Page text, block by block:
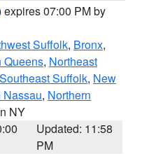
expires 07:00 PM by
Suffolk, Bronx,
Queens, Northeast
Southeast Suffolk, New
Nassau, Northern
NY
Updated: 11:58
PM